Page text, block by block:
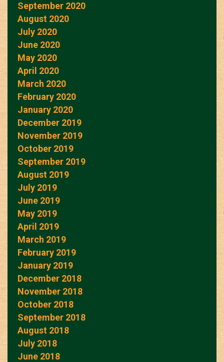
September 2020
August 2020
July 2020
June 2020
May 2020
April 2020
March 2020
February 2020
January 2020
December 2019
November 2019
October 2019
September 2019
August 2019
July 2019
June 2019
May 2019
April 2019
March 2019
February 2019
January 2019
December 2018
November 2018
October 2018
September 2018
August 2018
July 2018
June 2018